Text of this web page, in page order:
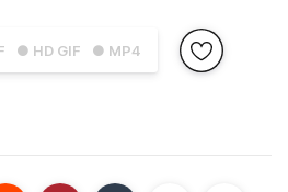
● HD GIF ● MP4